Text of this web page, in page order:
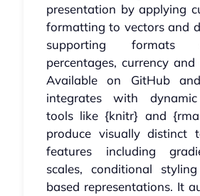
presentation by applying
formatting to vectors and
supporting
percentages, currency and
Available on GitHub
integrates with
tools like {knitr} and
produce visually distinct
features including
scales, conditional
based representations. It